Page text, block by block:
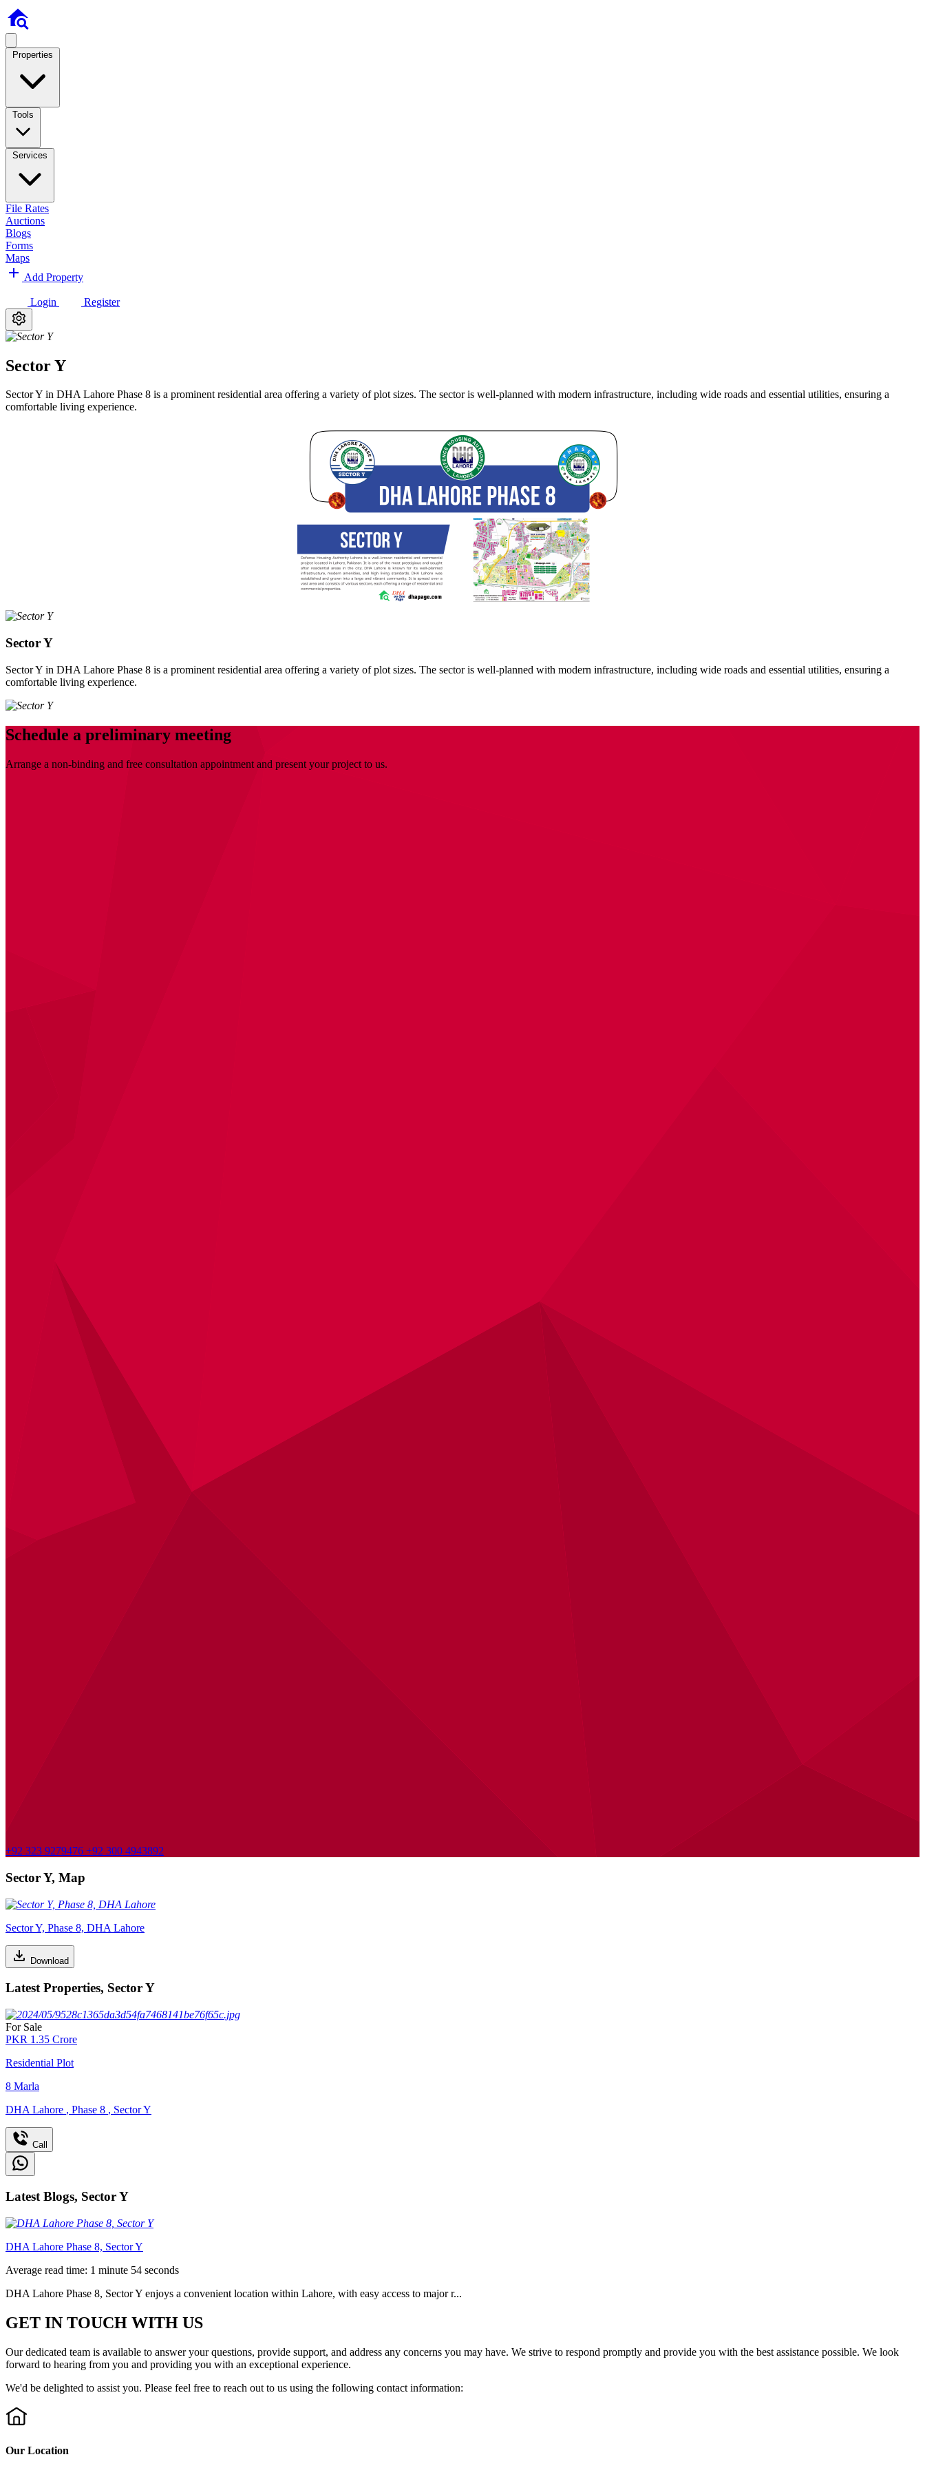
Properties
Tools
Services
File Rates
Auctions
Blogs
Forms
Maps
Add Property
Login Register
Sector Y
Sector Y in DHA Lahore Phase 8 is a prominent residential area offering a variety of plot sizes. The sector is well-planned with modern infrastructure, including wide roads and essential utilities, ensuring a
comfortable living experience.
Sector Y
Sector Y in DHA Lahore Phase 8 is a prominent residential area offering a variety of plot sizes. The sector is well-planned with modern infrastructure, including wide roads and essential utilities, ensuring a
comfortable living experience.
Schedule a preliminary meeting
Arrange a non-binding and free consultation appointment and present your project to us.
+92 323 9279476 +92 300 4943892
Sector Y, Map
Sector Y, Phase 8, DHA Lahore
Download
Latest Properties, Sector Y
For Sale
PKR 1.35 Crore
Residential Plot
8 Marla
DHA Lahore , Phase 8 , Sector Y
Call
Latest Blogs, Sector Y
DHA Lahore Phase 8, Sector Y
Average read time: 1 minute 54 seconds
DHA Lahore Phase 8, Sector Y enjoys a convenient location within Lahore, with easy access to major r...
GET IN TOUCH WITH US
Our dedicated team is available to answer your questions, provide support, and address any concerns you may have. We strive to respond promptly and provide you with the best assistance possible. We look
forward to hearing from you and providing you with an exceptional experience.
We'd be delighted to assist you. Please feel free to reach out to us using the following contact information:
Our Location